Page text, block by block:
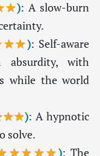
): A slow-burn
): Self-aware
absurdity, with
while the world
): A hypnotic
solve.
): The